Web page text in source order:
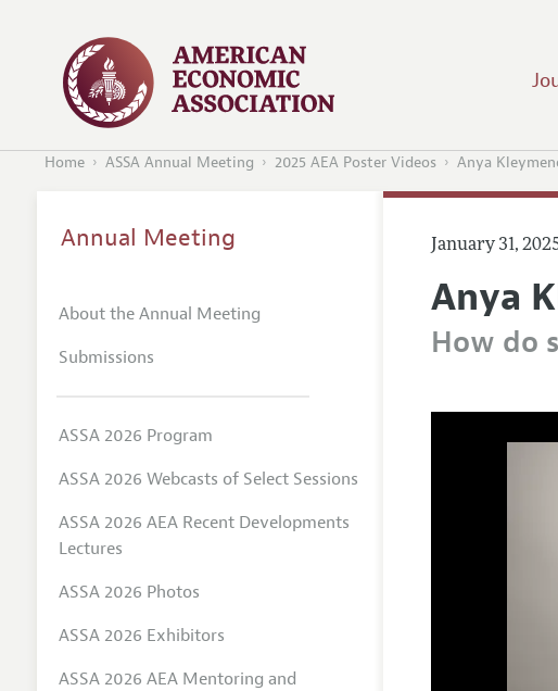
Home ASSA Annual Meeting 2025 AEA Poster Videos Anya
January 31,
Anya
How do
Annual Meeting
About the Annual Meeting
Submissions
ASSA 2026 Program
ASSA 2026 Webcasts of Select Sessions
ASSA 2026 AEA Recent Developments
Lectures
ASSA 2026 Photos
ASSA 2026 Exhibitors
ASSA 2026 AEA Mentoring and